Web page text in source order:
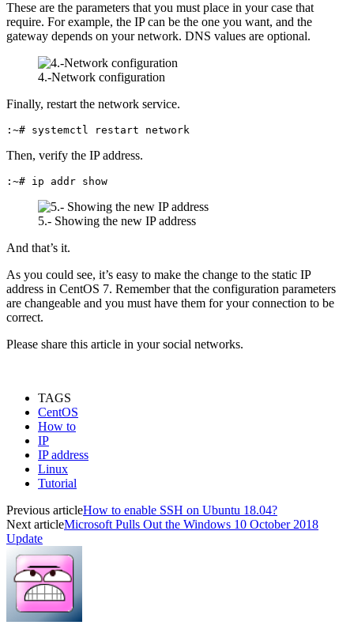
These are the parameters that you must place in your case that
require. For example, the IP can be the one you want, and the
gateway depends on your network. DNS values are optional.
4.-Network configuration
Finally, restart the network service.
:~# systemctl restart network
Then, verify the IP address.
:~# ip addr show
5.- Showing the new IP address
And that’s it.
As you could see, it’s easy to make the change to the static IP
address in CentOS 7. Remember that the configuration parameters
are changeable and you must have them for your connection to be
correct.
Please share this article in your social networks.
TAGS
CentOS
How to
IP
IP address
Linux
Tutorial
Previous articleHow to enable SSH on Ubuntu 18.04?
Next articleMicrosoft Pulls Out the Windows 10 October 2018
Update